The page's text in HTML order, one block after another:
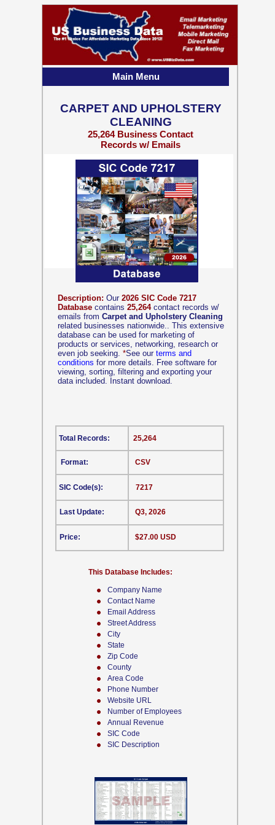
Company Name
Contact Name
Email Address
Street Address
City
State
Zip Code
County
Area Code
Phone Number
Website URL
Number of Employees
Annual Revenue
SIC Code
SIC Description
Description: Our 2026 SIC Code 7217
Database contains 25,264contact records w/
emails from Carpet and Upholstery Cleaning
related businesses nationwide.. This extensive
database can be used for marketing of
products or services, networking, research or
even job seeking. *See our terms and
conditions for more details. Free software for
viewing, sorting, filtering and exporting your
data included. Instant download.
CSV
This Database Includes:
Format:
SIC Code(s):
Last Update:
Price:
25,264
7217
Q3, 2026
$27.00 USD
Total Records:
CARPET AND UPHOLSTERY
CLEANING
25,264 Business Contact
Records w/ Emails
Main Menu